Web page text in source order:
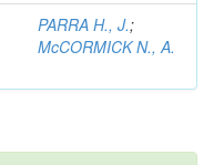
PARRA H., J.;
McCORMICK N., A.